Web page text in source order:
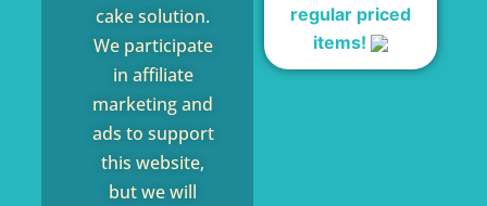
cake solution.
We participate
in affiliate
marketing and
ads to support
this website,
but we will
regular priced
items!